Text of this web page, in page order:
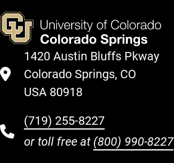
1420 Austin Bluffs Pkway
Colorado Springs, CO
USA 80918
(719) 255-8227
or toll free at (800) 990-8227